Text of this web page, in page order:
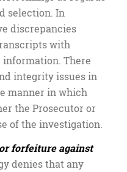
selection. In
discrepancies
with
There
integrity issues in
manner in which
the Prosecutor or
of the investigation.
forfeiture against
denies that any